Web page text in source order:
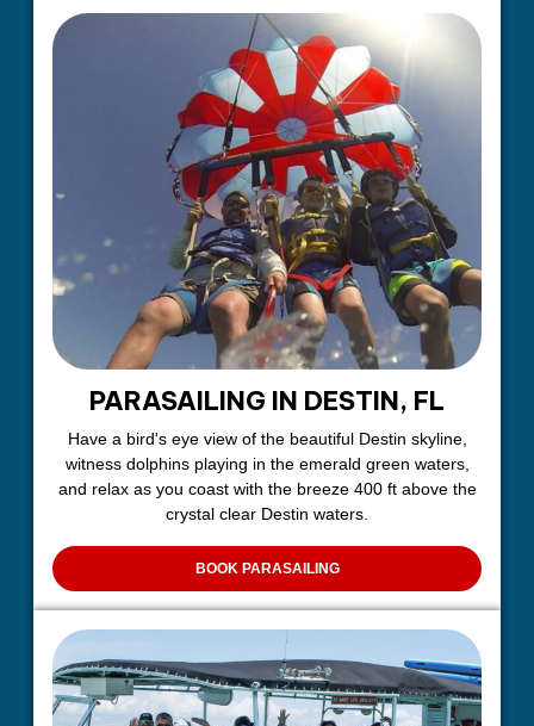
PARASAILING IN DESTIN, FL
Have a bird's eye view of the beautiful Destin skyline,
witness dolphins playing in the emerald green waters,
and relax as you coast with the breeze 400 ft above the
crystal clear Destin waters.
BOOK PARASAILING